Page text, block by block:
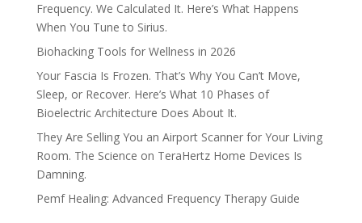
Frequency. We Calculated It. Here’s What Happens
When You Tune to Sirius.
Biohacking Tools for Wellness in 2026
Your Fascia Is Frozen. That’s Why You Can’t Move,
Sleep, or Recover. Here’s What 10 Phases of
Bioelectric Architecture Does About It.
They Are Selling You an Airport Scanner for Your Living
Room. The Science on TeraHertz Home Devices Is
Damning.
Pemf Healing: Advanced Frequency Therapy Guide